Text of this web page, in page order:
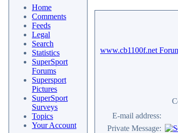
Home
Comments
Feeds
Legal
Search
Statistics
SuperSport
Forums
Supersport
Pictures
SuperSport
Surveys
Topics
Your Account
www.cb1100f.net
E-mail address:
Private Message: